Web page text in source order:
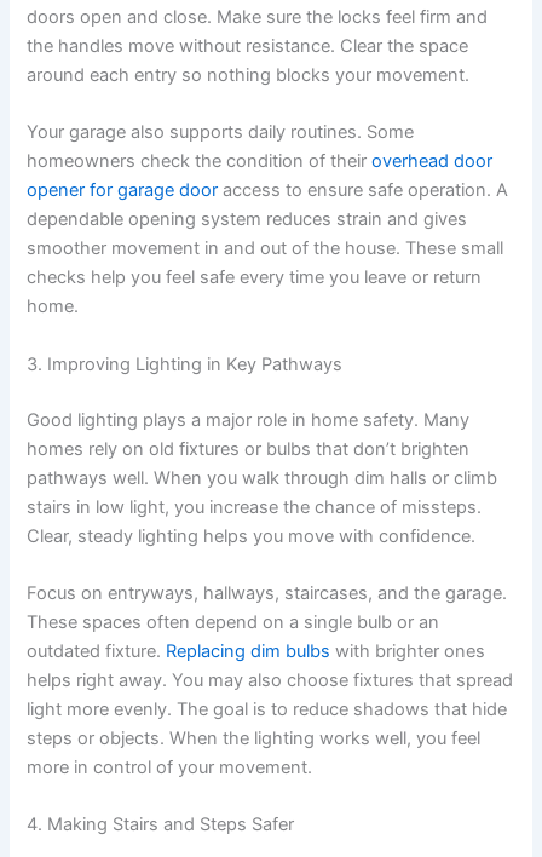
doors open and close. Make sure the locks feel firm and
the handles move without resistance. Clear the space
around each entry so nothing blocks your movement.
Your garage also supports daily routines. Some
homeowners check the condition of theiroverhead door
opener for garage door access to ensure safe operation. A
dependable opening system reduces strain and gives
smoother movement in and out of the house. These small
checks help you feel safe every time you leave or return
home.
3. Improving Lighting in Key Pathways
Good lighting plays a major role in home safety. Many
homes rely on old fixtures or bulbs that don’t brighten
pathways well. When you walk through dim halls or climb
stairs in low light, you increase the chance of missteps.
Clear, steady lighting helps you move with confidence.
Focus on entryways, hallways, staircases, and the garage.
These spaces often depend on a single bulb or an
outdated fixture. Replacing dim bulbs with brighter ones
helps right away. You may also choose fixtures that spread
light more evenly. The goal is to reduce shadows that hide
steps or objects. When the lighting works well, you feel
more in control of your movement.
4. Making Stairs and Steps Safer